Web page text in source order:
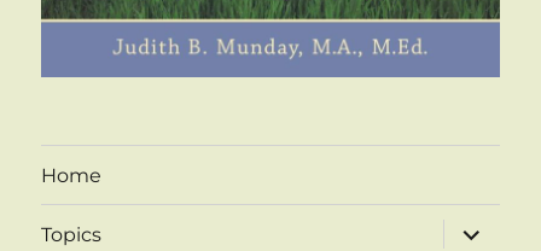
Home
Topics
expand